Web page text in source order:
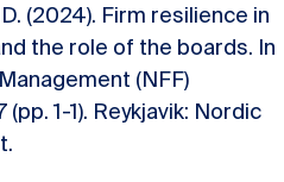
(2024). Firm resilience in
the role of the boards. In
(NFF)
1-1). Reykjavik: Nordic